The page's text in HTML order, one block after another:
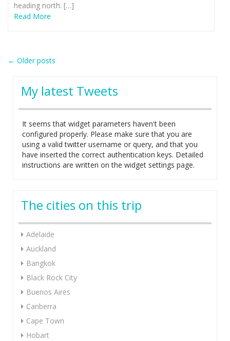
heading north. […]
Read More
Post
navigation
← Older posts
My latest Tweets
It seems that widget parameters haven't been
configured properly. Please make sure that you are
using a valid twitter username or query, and that you
have inserted the correct authentication keys. Detailed
instructions are written on the widget settings page.
The cities on this trip
Adelaide
Auckland
Bangkok
Black Rock City
Buenos Aires
Canberra
Cape Town
Hobart